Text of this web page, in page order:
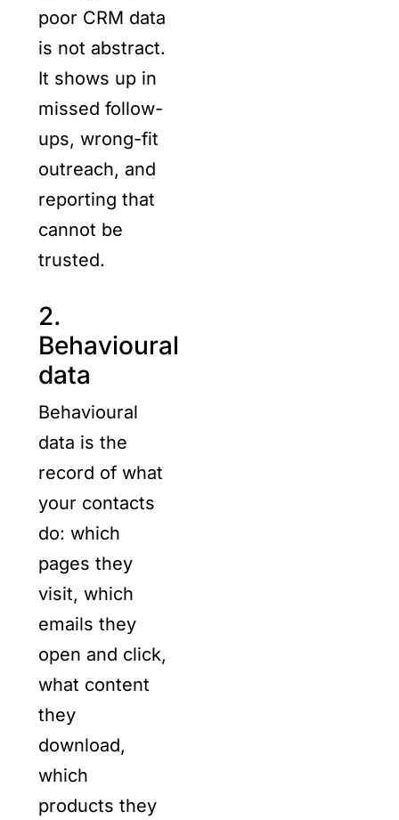
poor CRM data
is not abstract.
It shows up in
missed follow-
ups, wrong-fit
outreach, and
reporting that
cannot be
trusted.
2.
Behavioural
data
Behavioural
data is the
record of what
your contacts
do: which
pages they
visit, which
emails they
open and click,
what content
they
download,
which
products they